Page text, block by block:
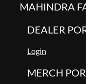
MAHINDRA
DEALER
Login
MERCH